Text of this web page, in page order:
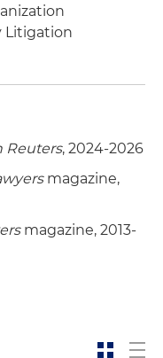
Chuck E.
Litigation
Reuters, 2024-2026
magazine,
magazine, 2013-